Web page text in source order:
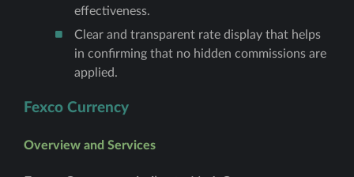
effectiveness.
Clear and transparent rate display that helps
in confirming that no hidden commissions are
applied.
Fexco Currency
Overview and Services